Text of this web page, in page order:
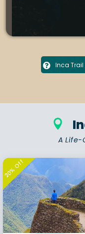
Inca Trail
A Life-
20% Off